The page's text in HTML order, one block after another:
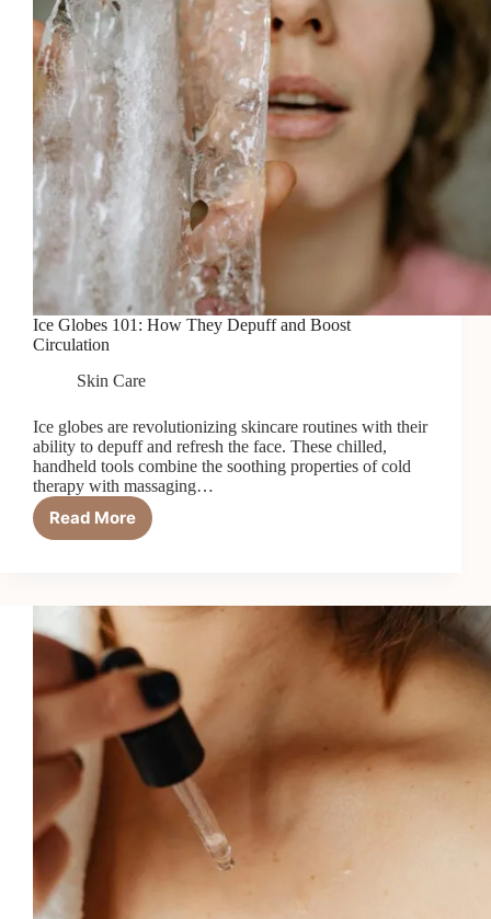
Ice Globes 101: How They Depuff and Boost
Circulation
Skin Care
Ice globes are revolutionizing skincare routines with their
ability to depuff and refresh the face. These chilled,
handheld tools combine the soothing properties of cold
therapy with massaging…
Read More
Ice
Globes
They
Depuff
and
Boost
Circulation